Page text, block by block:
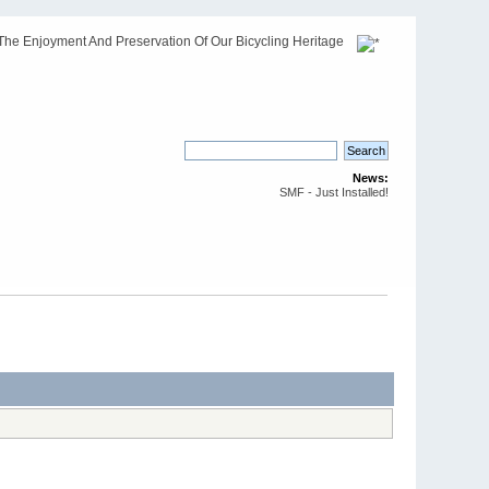
Enjoyment And Preservation Of Our Bicycling Heritage
News:
SMF - Just Installed!